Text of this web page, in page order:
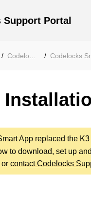
Support Portal
Codelocks Codelocks
App replaced the
to download, set up
or contact Codelocks